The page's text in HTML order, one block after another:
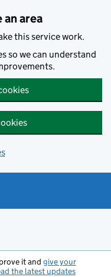
area
this service work.
so we can understand
it and give your
the latest updates